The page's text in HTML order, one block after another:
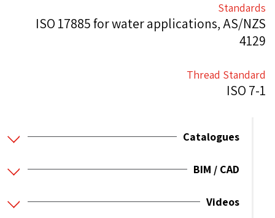
Standards
ISO 17885 for water applications, AS/NZS
4129
Thread Standard
ISO 7-1
Catalogues
BIM / CAD
Videos